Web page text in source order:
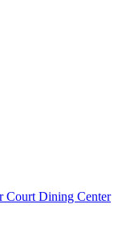
Court Dining Center